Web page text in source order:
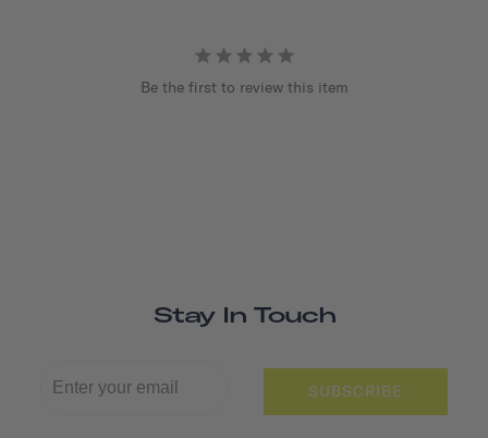
Be the first to review this item
Stay In Touch
SUBSCRIBE